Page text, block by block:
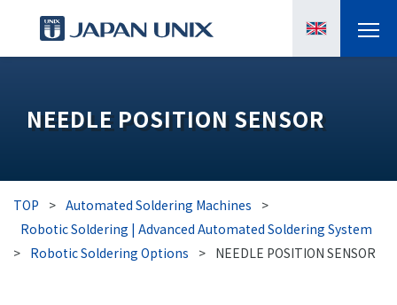
MANGA
CASE STUDIES
SUPPORTS
NEEDLE POSITION SENSOR
TOP > Automated Soldering Machines
>
Robotic Soldering | Advanced Automated Soldering System
> Robotic Soldering Options > NEEDLE POSITION SENSOR